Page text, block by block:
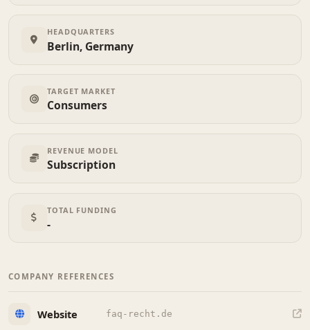
HEADQUARTERS
Berlin, Germany
TARGET MARKET
Consumers
REVENUE MODEL
Subscription
TOTAL FUNDING
-
COMPANY REFERENCES
Website faq-recht.de